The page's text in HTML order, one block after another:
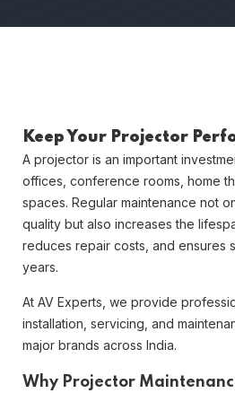
Keep Your Projector
A projector is an important
offices, conference rooms, home
spaces. Regular maintenance not
quality but also increases the
reduces repair costs, and ensures
years.
At AV Experts , we provide
installation, servicing, and
major brands across India.
Why Projector